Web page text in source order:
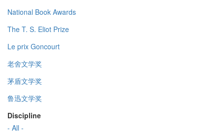
National Book Awards
The T. S. Eliot Prize
Le prix Goncourt
老舍文学奖
茅盾文学奖
鲁迅文学奖
Discipline
- All -